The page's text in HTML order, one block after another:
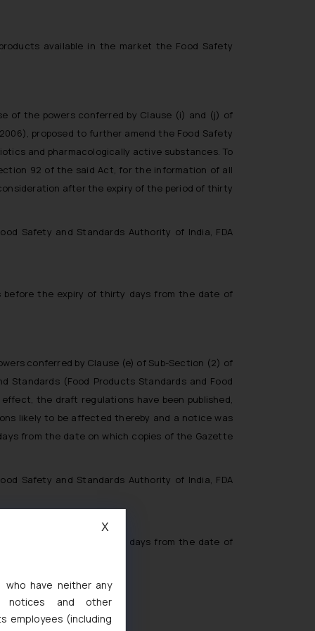
available in the market the Food Safety
of the powers conferred by Clause (i) and (j) of
proposed to further amend the Food Safety
and pharmacologically active substances. To
92 of the said Act, for the information of all
after the expiry of the period of thirty
Safety and Standards Authority of India, FDA
before the expiry of thirty days from the date of
conferred by Clause (e) of Sub-Section (2) of
Standards (Food Products Standards and Food
the draft regulations have been published,
likely to be affected thereby and a notice was
from the date on which copies of the Gazette
Safety and Standards Authority of India, FDA
before the expiry of thirty days from the date of
who have neither any
notices and other
employees (including
X